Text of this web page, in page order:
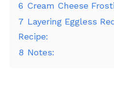
6 Cream Cheese
7 Layering Eggless
Recipe:
8 Notes: